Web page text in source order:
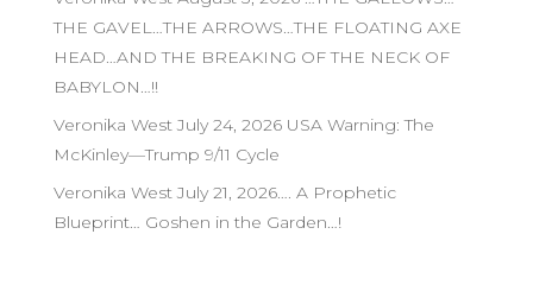
THE GAVEL…THE ARROWS…THE FLOATING AXE
HEAD…AND THE BREAKING OF THE NECK OF
BABYLON…!!
Veronika West July 24, 2026 USA Warning: The
McKinley—Trump 9/11 Cycle
Veronika West July 21, 2026…. A Prophetic
Blueprint… Goshen in the Garden…!